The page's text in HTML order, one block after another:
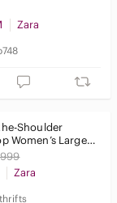
Zara
Shoulder‎
Women’s Large
Crop
Zara